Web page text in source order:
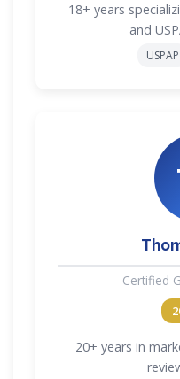
18+ years
and
USPAP
Certified
20+ years in